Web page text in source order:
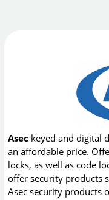
Asec keyed and digital
an affordable price.
locks, as well as code
offer security products
Asec security products